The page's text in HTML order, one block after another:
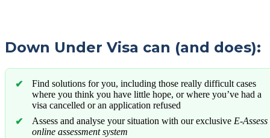
Down Under Visa can (and does):
Find solutions for you, including those really difficult cases
where you think you have little hope, or where you’ve had a
visa cancelled or an application refused
Assess and analyse your situation with our exclusive E-Assess
online assessment system